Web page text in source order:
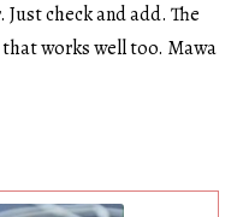
check and add. The
works well too. Mawa